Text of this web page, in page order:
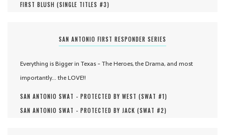
FIRST BLUSH (SINGLE TITLES #3)
SAN ANTONIO FIRST RESPONDER SERIES
Everything is Bigger in Texas - The Heroes, the Drama, and most
importantly... the LOVE!!
SAN ANTONIO SWAT - PROTECTED BY WEST (SWAT #1)
SAN ANTONIO SWAT - PROTECTED BY JACK (SWAT #2)